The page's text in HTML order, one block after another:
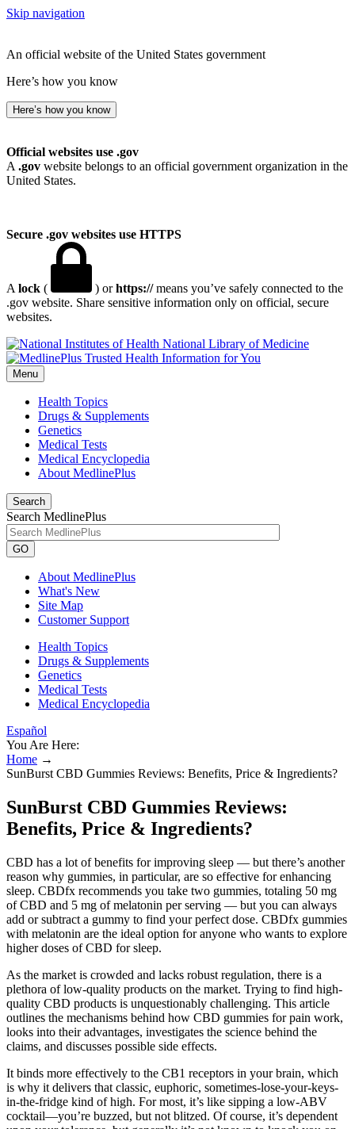
Skip navigation
An official website of the United States government
Here’s how you know
Here’s how you know
Official websites use .gov
A .gov website belongs to an official government organization in the
United States.
Secure .gov websites use HTTPS
A lock ( ) orhttps://means you’ve safely connected to the
.gov website. Share sensitive information only on official, secure
websites.
National Library of Medicine
Menu
Health Topics
Drugs & Supplements
Genetics
Medical Tests
Medical Encyclopedia
About MedlinePlus
Search
Search MedlinePlus
GO
About MedlinePlus
What's New
Site Map
Customer Support
Health Topics
Drugs & Supplements
Genetics
Medical Tests
Medical Encyclopedia
Español
You Are Here:
Home →
SunBurst CBD Gummies Reviews: Benefits, Price & Ingredients?
SunBurst CBD Gummies Reviews:
Benefits, Price & Ingredients?
CBD has a lot of benefits for improving sleep — but there’s another
reason why gummies, in particular, are so effective for enhancing
sleep. CBDfx recommends you take two gummies, totaling 50 mg
of CBD and 5 mg of melatonin per serving — but you can always
add or subtract a gummy to find your perfect dose. CBDfx gummies
with melatonin are the ideal option for anyone who wants to explore
higher doses of CBD for sleep.
As the market is crowded and lacks robust regulation, there is a
plethora of low-quality products on the market. Trying to find high-
quality CBD products is unquestionably challenging. This article
outlines the mechanisms behind how CBD gummies for pain work,
looks into their advantages, investigates the science behind the
claims, and discusses possible side effects.
It binds more effectively to the CB1 receptors in your brain, which
is why it delivers that classic, euphoric, sometimes-lose-your-keys-
in-the-fridge kind of high. For most, it’s like sipping a low-ABV
cocktail—you’re buzzed, but not blitzed. Of course, it’s dependent